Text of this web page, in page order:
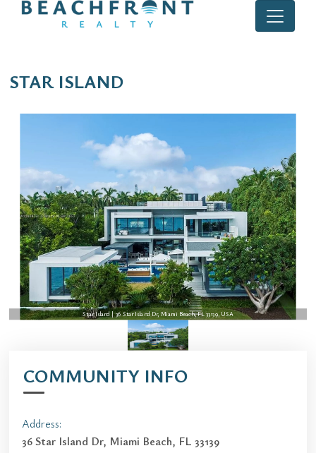
STAR ISLAND
Star Island | 36 Star Island Dr, Miami Beach, FL 33139, USA
COMMUNITY INFO
Address:
36 Star Island Dr, Miami Beach, FL 33139